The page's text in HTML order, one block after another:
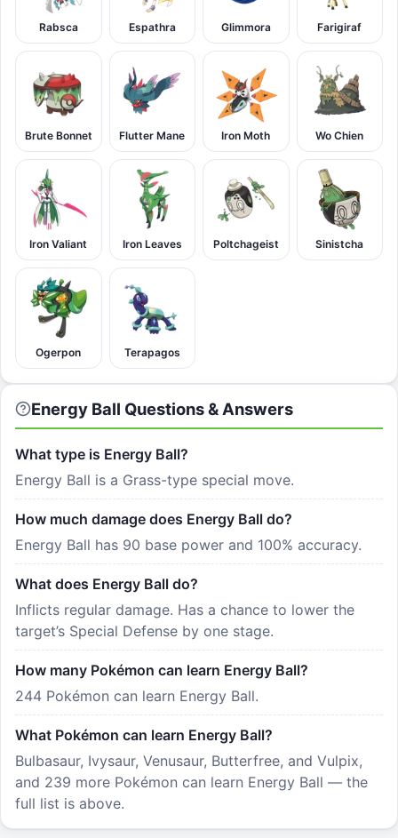
Rabsca Espathra Glimmora Farigiraf
Brute Bonnet Flutter Mane Iron Moth Wo Chien
Iron Valiant Iron Leaves Poltchageist Sinistcha
Ogerpon Terapagos
Energy Ball Questions & Answers
What type is Energy Ball?
Energy Ball is a Grass-type special move.
How much damage does Energy Ball do?
Energy Ball has 90 base power and 100% accuracy.
What does Energy Ball do?
Inflicts regular damage. Has a chance to lower the
target’s Special Defense by one stage.
How many Pokémon can learn Energy Ball?
244 Pokémon can learn Energy Ball.
What Pokémon can learn Energy Ball?
Bulbasaur, Ivysaur, Venusaur, Butterfree, and Vulpix,
and 239 more Pokémon can learn Energy Ball — the
full list is above.